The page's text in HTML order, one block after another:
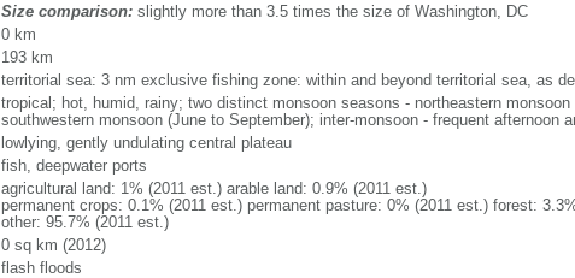
Size comparison:slightly more than 3.5 times the size of Washington, DC
0 km
193 km
territorial sea: 3 nm exclusive fishing zone: within and beyond territorial sea, as
tropical; hot, humid, rainy; two distinct monsoon seasons - northeastern monsoon
southwestern monsoon (June to September); inter-monsoon - frequent afternoon
lowlying, gently undulating central plateau
fish, deepwater ports
agricultural land: 1% (2011 est.) arable land: 0.9% (2011 est.)
permanent crops: 0.1% (2011 est.) permanent pasture: 0% (2011 est.) forest:
other: 95.7% (2011 est.)
0 sq km (2012)
flash floods